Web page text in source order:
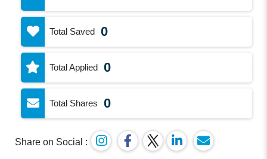
Total Saved 0
Total Applied 0
Total Shares 0
Share on Social :